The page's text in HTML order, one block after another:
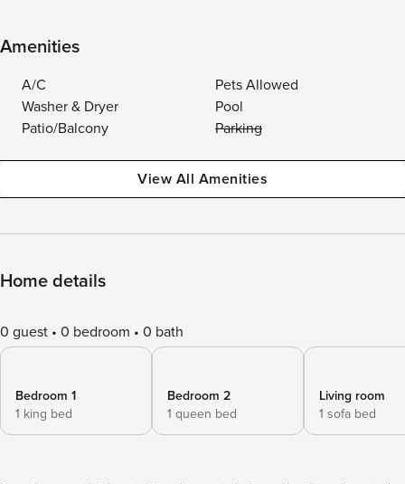
Amenities
A/C
Pets Allowed
Washer & Dryer
Pool
Patio/Balcony
Parking
View All Amenities
Home details
0 guest 0 bedroom 0 bath
Bedroom 1
1 king bed
Bedroom 2
1 queen bed
Living room
1 sofa bed